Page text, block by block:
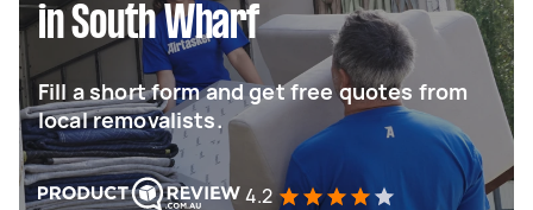
in South Wharf
Fill a short form and get free quotes from
local removalists.
4.2